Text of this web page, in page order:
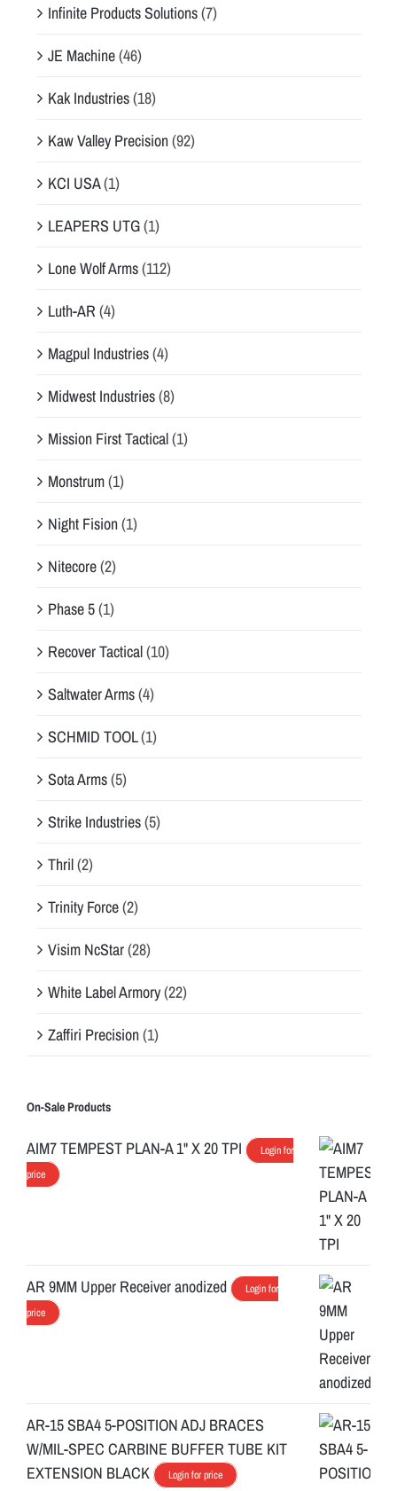
Infinite Products Solutions(7)
JE Machine(46)
Kak Industries(18)
Kaw Valley Precision(92)
KCI USA(1)
LEAPERS UTG(1)
Lone Wolf Arms(112)
Luth-AR (4)
Magpul Industries(4)
Midwest Industries(8)
Mission First Tactical(1)
Monstrum(1)
Night Fision(1)
Nitecore(2)
Phase 5(1)
Recover Tactical(10)
Saltwater Arms(4)
SCHMID TOOL(1)
Sota Arms(5)
Strike Industries(5)
Thril(2)
Trinity Force(2)
Visim NcStar(28)
White Label Armory(22)
Zaffiri Precision(1)
On-Sale Products
AIM7 TEMPEST PLAN-A 1" X 20 TPI
Login for
price
AR 9MM Upper Receiver anodized
Login for
price
AR-15 SBA4 5-POSITION ADJ BRACES
W/MIL-SPEC CARBINE BUFFER TUBE KIT
EXTENSION BLACK
Login for price